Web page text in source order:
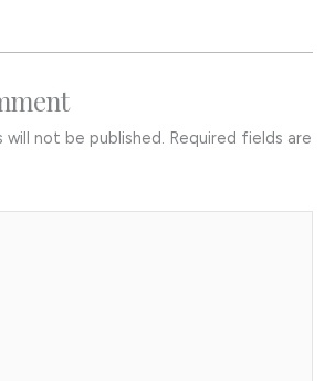
will not be published. Required fields are